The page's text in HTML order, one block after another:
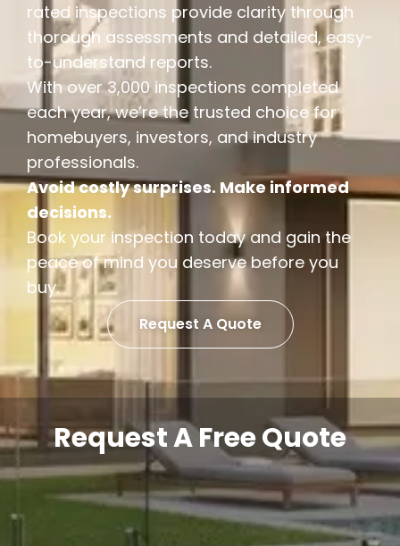
rated inspections provide clarity through
thorough assessments and detailed, easy-
to-understand reports.
With over 3,000 inspections completed
each year, we’re the trusted choice for
homebuyers, investors, and industry
professionals.
Avoid costly surprises. Make informed
decisions.
Book your inspection today and gain the
peace of mind you deserve before you
buy.
Request A Quote
Request A Free Quote